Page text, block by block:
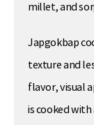
millet, and
Japgokbap
texture and
flavor, visual
is cooked